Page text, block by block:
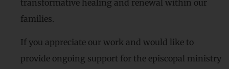
transformative healing and renewal within our
families.
If you appreciate our work and would like to
provide ongoing support for the episcopal ministry